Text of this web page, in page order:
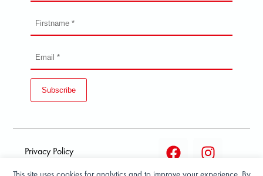
Subscribe
Privacy Policy